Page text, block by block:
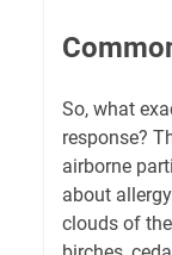
So, what
response?
airborne
about
clouds of